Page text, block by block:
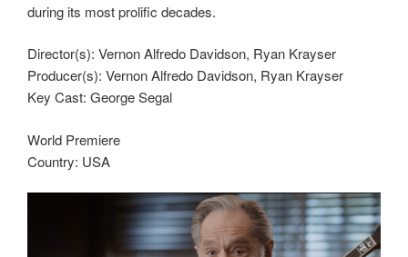
during its most prolific decades.
Director(s): Vernon Alfredo Davidson, Ryan Krayser
Producer(s): Vernon Alfredo Davidson, Ryan Krayser
Key Cast: George Segal
World Premiere
Country: USA